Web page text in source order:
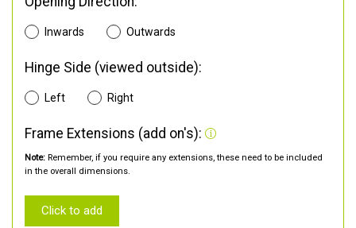
Inwards Outwards
Hinge Side (viewed outside):
Left Right
Frame Extensions (add on's):
Note: Remember, if you require any extensions, these need to be included
in the overall dimensions.
Click to add